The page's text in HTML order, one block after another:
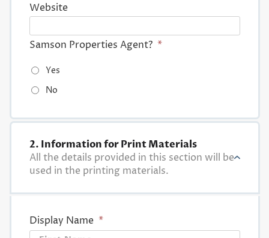
Website
Samson Properties Agent? *
Yes
No
2. Information for Print Materials
All the details provided in this section will be
used in the printing materials.
Display Name *